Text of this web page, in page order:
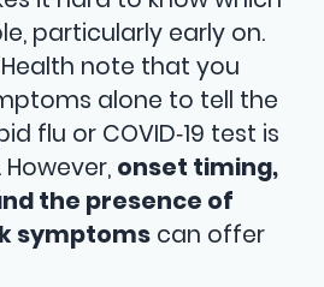
particularly early on.
note that you
alone to tell the
flu or COVID‑19 test is
onset timing,
the presence of
symptoms can offer